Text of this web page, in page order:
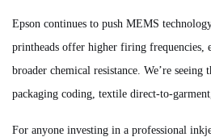
Epson continues to push MEMS
printheads offer higher firing frequencies,
broader chemical resistance. We’re
packaging coding, textile
For anyone investing in a professional